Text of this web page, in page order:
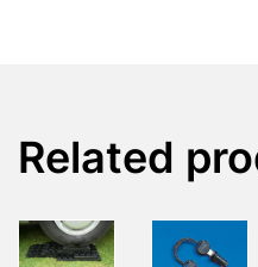
Related